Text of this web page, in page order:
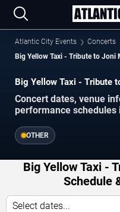
Atlantic City Events
Concerts
Big Yellow Taxi - Tribute to Joni
Big Yellow Taxi - Tribute
Atlantic City.
Concert dates, venue
performance schedules
OTHER
Big Yellow Taxi -
Schedule
Select dates...